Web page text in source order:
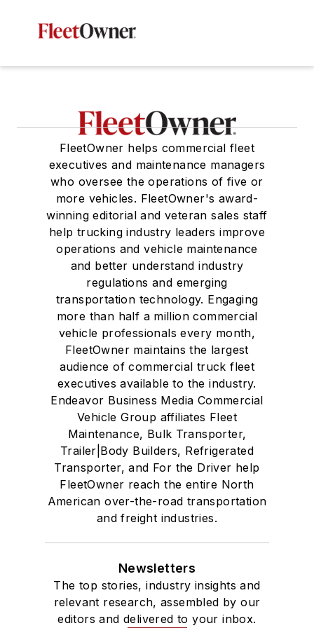
FleetOwner helps commercial fleet
executives and maintenance managers
who oversee the operations of five or
more vehicles. FleetOwner's award-
winning editorial and veteran sales staff
help trucking industry leaders improve
operations and vehicle maintenance
and better understand industry
regulations and emerging
transportation technology. Engaging
more than half a million commercial
vehicle professionals every month,
FleetOwner maintains the largest
audience of commercial truck fleet
executives available to the industry.
Endeavor Business Media Commercial
Vehicle Group affiliates Fleet
Maintenance, Bulk Transporter,
Trailer|Body Builders, Refrigerated
Transporter, and For the Driver help
FleetOwner reach the entire North
American over-the-road transportation
and freight industries.
Newsletters
The top stories, industry insights and
relevant research, assembled by our
editors and delivered to your inbox.